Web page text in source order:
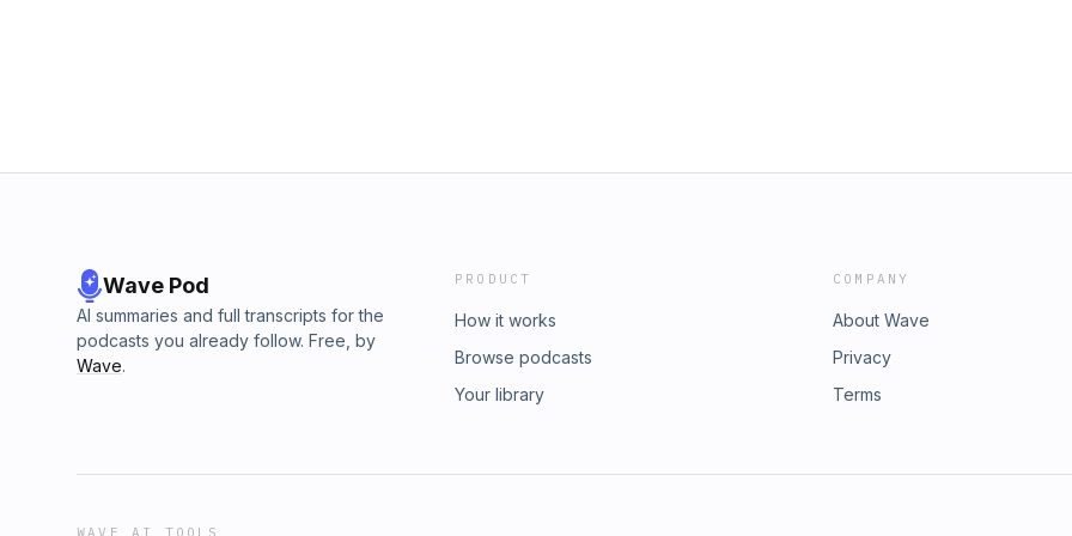
Wave Pod
AI summaries and full transcripts for the
podcasts you already follow. Free, by
Wave.
PRODUCT
How it works
Browse podcasts
Your library
COMPANY
About Wave
Privacy
Terms
WAVE AI TOOLS